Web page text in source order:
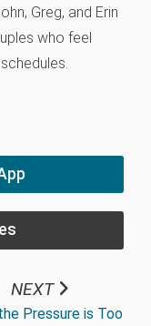
Greg, and Erin
who feel
NEXT
Pressure is Too